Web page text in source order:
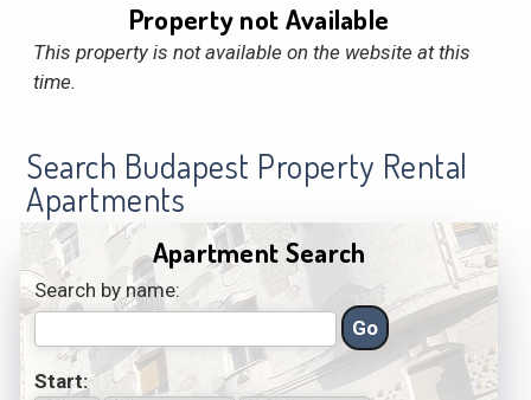
Property not Available
This property is not available on the website at this
time.
Search Budapest Property Rental
Apartments
Apartment Search
Search by name:
Start: